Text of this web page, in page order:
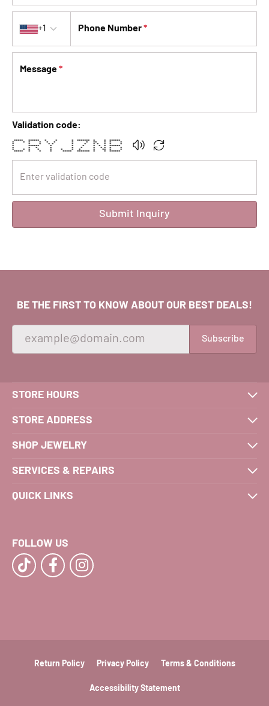
+1
Phone Number*
Message*
Validation code:
***** ****** * * * ******* * * ******
* * * * * * * * ** * * *
* * * * * * * * * * * *
* ****** * * * * * * ******
* * * * * * * * * * *
* * * * * * * * * ** * *
***** * * * ***** ******* * * ******
Submit Inquiry
BE THE FIRST TO KNOW ABOUT OUR BEST DEALS!
Subscribe
STORE HOURS
STORE ADDRESS
SHOP JEWELRY
SERVICES & REPAIRS
QUICK LINKS
FOLLOW US
Return Policy Privacy Policy Terms & Conditions
Accessibility Statement